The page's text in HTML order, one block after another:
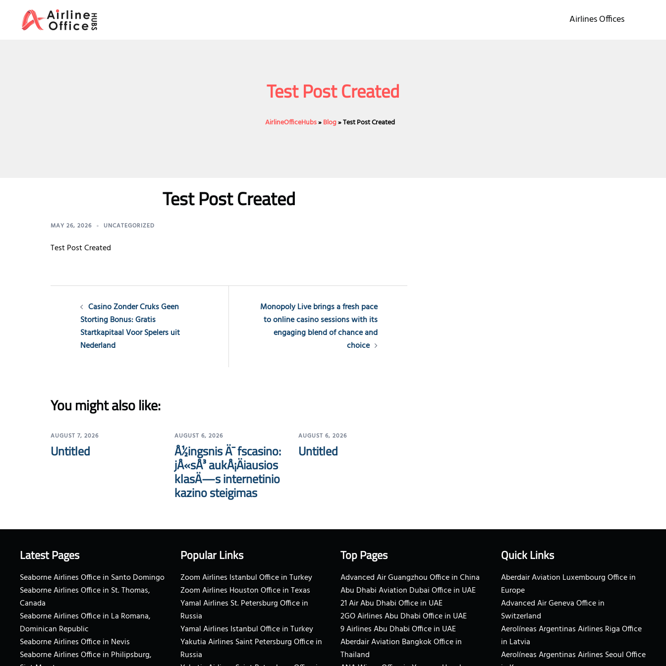
content
Airlines Offices
Test Post Created
AirlineOfficeHubs»Blog»Test Post Created
Test Post Created
MAY 26, 2026 UNCATEGORIZED
Test Post Created
navigation
Casino Zonder Cruks Geen
Storting Bonus: Gratis
Startkapitaal Voor Spelers uit
Nederland
Monopoly Live brings a fresh pace
to online casino sessions with its
engaging blend of chance and
choice
You might also like:
AUGUST 7, 2026
Untitled
AUGUST 6, 2026
Å½ingsnis Ä¯ fscasino:
jÅ«sÅ³ aukÅ¡Äiausios
klasÄ—s internetinio
kazino steigimas
AUGUST 6, 2026
Untitled
Latest Pages
Seaborne Airlines Office in Santo Domingo
Seaborne Airlines Office in St. Thomas,
Canada
Seaborne Airlines Office in La Romana,
Dominican Republic
Seaborne Airlines Office in Nevis
Seaborne Airlines Office in Philipsburg,
Popular Links
Zoom Airlines Istanbul Office in Turkey
Zoom Airlines Houston Office in Texas
Yamal Airlines St. Petersburg Office in
Russia
Yamal Airlines Istanbul Office in Turkey
Yakutia Airlines Saint Petersburg Office in
Russia
Top Pages
Advanced Air Guangzhou Office in China
Abu Dhabi Aviation Dubai Office in UAE
21 Air Abu Dhabi Office in UAE
2GO Airlines Abu Dhabi Office in UAE
9 Airlines Abu Dhabi Office in UAE
Aberdair Aviation Bangkok Office in
Thailand
Quick Links
Aberdair Aviation Luxembourg Office in
Europe
Advanced Air Geneva Office in
Switzerland
Aerolíneas Argentinas Airlines Riga Office
in Latvia
Aerolíneas Argentinas Airlines Seoul Office